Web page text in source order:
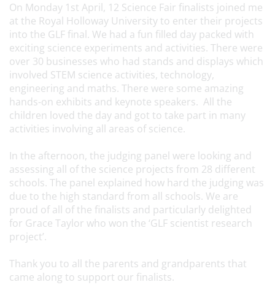
On Monday 1st April, 12 Science Fair finalists joined me
at the Royal Holloway University to enter their projects
into the GLF final. We had a fun filled day packed with
exciting science experiments and activities. There were
over 30 businesses who had stands and displays which
involved STEM science activities, technology,
engineering and maths. There were some amazing
hands-on exhibits and keynote speakers. All the
children loved the day and got to take part in many
activities involving all areas of science.
In the afternoon, the judging panel were looking and
assessing all of the science projects from 28 different
schools. The panel explained how hard the judging was
due to the high standard from all schools. We are
proud of all of the finalists and particularly delighted
for Grace Taylor who won the ‘GLF scientist research
project’.
Thank you to all the parents and grandparents that
came along to support our finalists.